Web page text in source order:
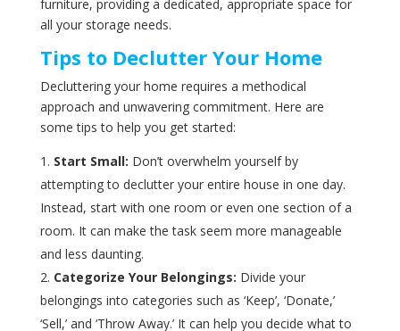
furniture, providing a dedicated, appropriate space for
all your storage needs.
Tips to Declutter Your Home
Decluttering your home requires a methodical
approach and unwavering commitment. Here are
some tips to help you get started:
Start Small: Don’t overwhelm yourself by
attempting to declutter your entire house in one day.
Instead, start with one room or even one section of a
room. It can make the task seem more manageable
and less daunting.
Categorize Your Belongings: Divide your
belongings into categories such as ‘Keep’, ‘Donate,’
‘Sell,’ and ‘Throw Away.’ It can help you decide what to